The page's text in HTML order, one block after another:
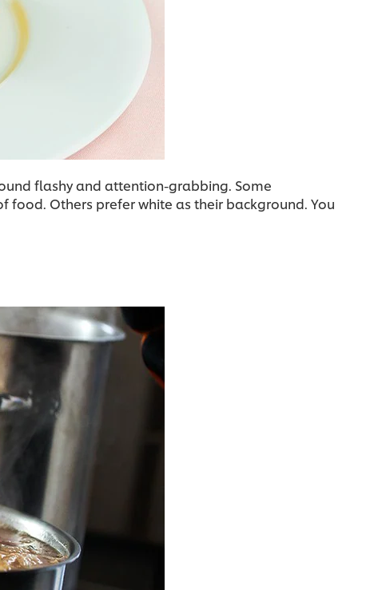
flashy and attention-grabbing. Some
Others prefer white as their background. You